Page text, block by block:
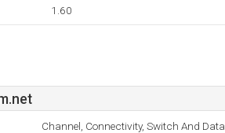
1.60
Channel, Connectivity, Switch And